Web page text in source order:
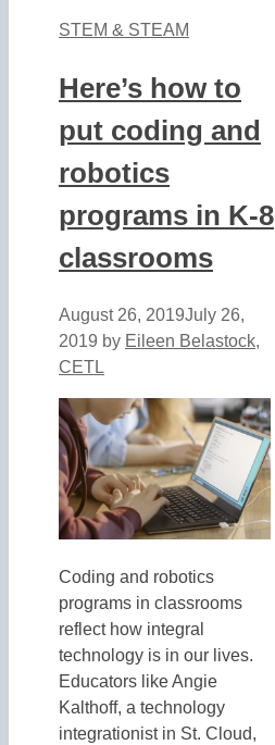
STEM & STEAM
Here’s how to
put coding and
robotics
programs in K-8
classrooms
August 26, 2019July 26,
2019 by Eileen Belastock,
CETL
Coding and robotics
programs in classrooms
reflect how integral
technology is in our lives.
Educators like Angie
Kalthoff, a technology
integrationist in St. Cloud,